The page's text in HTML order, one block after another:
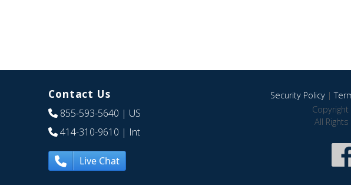
Contact Us
855-593-5640 | US
414-310-9610 | Int
Live Chat
Security Policy|
All